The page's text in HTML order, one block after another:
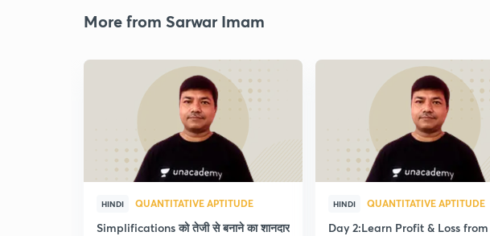
More from Sarwar Imam
HINDI QUANTITATIVE APTITUDE
Simplifications को तेजी से बनाने का शानदार
HINDI QUANTITATIVE APTITUDE
Day 2:Learn Profit & Loss